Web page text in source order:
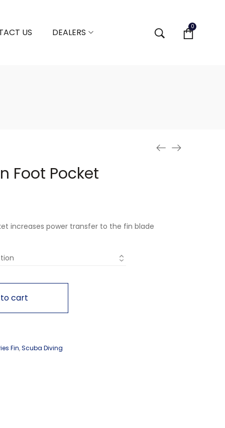
US DEALERS
0
Foot Pocket
increases power transfer to the fin blade
cart
Fin,Scuba Diving